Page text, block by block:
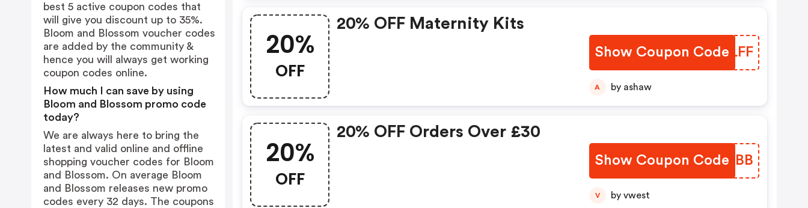
20%
OFF
20% OFF Maternity Kits
Show Coupon Code
RGZLFF
A by ashaw
20%
OFF
20% OFF Orders Over £30
Show Coupon Code
JVYMBB
V by vwest
best 5 active coupon codes that
will give you discount up to 35%.
Bloom and Blossom voucher codes
are added by the community &
hence you will always get working
coupon codes online.
How much I can save by using
Bloom and Blossom promo code
today?
We are always here to bring the
latest and valid online and offline
shopping voucher codes for Bloom
and Blossom. On average Bloom
and Blossom releases new promo
codes every 32 days. The coupons